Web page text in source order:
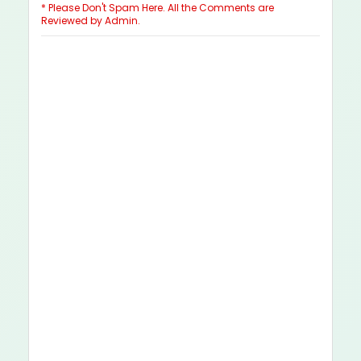
* Please Don't Spam Here. All the Comments are
Reviewed by Admin.